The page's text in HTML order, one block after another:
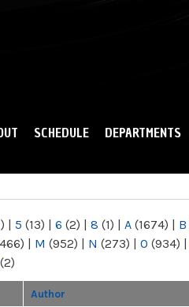
SCHEDULE DEPARTMENTS
| 5 (13) | 6 (2) | 8 (1) | A (1674) | B
| M (952) | N (273) | O (934) |
(2)
Author